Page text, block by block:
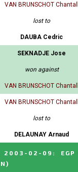
VAN BRUNSCHOT Chantall
lost to
DAUBA Cedric
SEKNADJE Jose
won against
VAN BRUNSCHOT Chantall
VAN BRUNSCHOT Chantall
lost to
DELAUNAY Arnaud
2003-02-09 :
EGP